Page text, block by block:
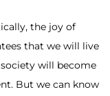
the joy of
that we will live
will become
But we can know